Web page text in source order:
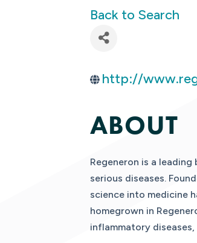
Back to Search
http://
ABOUT
Regeneron is a
serious diseases.
science into medicine
homegrown in
inflammatory